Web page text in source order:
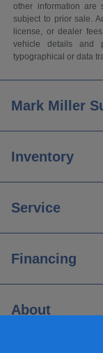
other information are
subject to prior sale.
license, or dealer
vehicle details and
typographical or data
Mark Miller
Inventory
Service
Financing
About